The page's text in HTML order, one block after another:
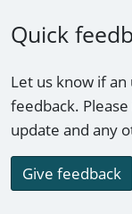
Quick
Let us know if
feedback.
update and any
Give feedback